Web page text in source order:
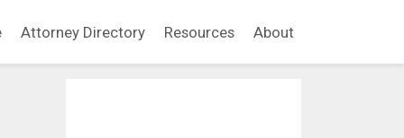
Attorney Directory Resources About